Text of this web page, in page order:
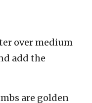
over medium
add the
are golden